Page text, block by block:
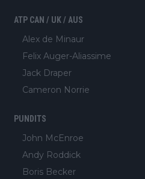
ATP CAN / UK / AUS
Alex de Minaur
Felix Auger-Aliassime
Jack Draper
Cameron Norrie
PUNDITS
John McEnroe
Andy Roddick
Boris Becker